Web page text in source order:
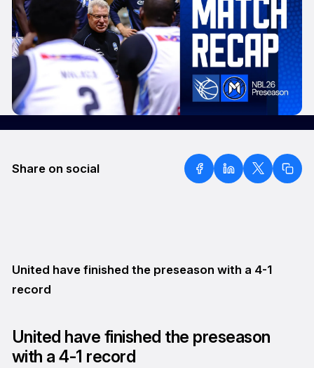
Share on social
United have finished the preseason with a 4-1
record
United have finished the preseason
with a 4-1 record